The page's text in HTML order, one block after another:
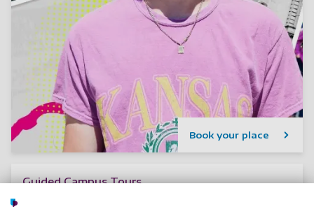
Book your place
Guided Campus Tours